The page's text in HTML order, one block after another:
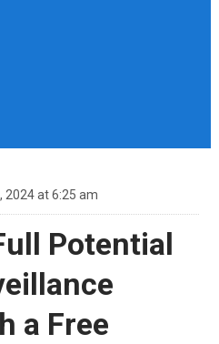
at 6:25 am
Potential
a Free